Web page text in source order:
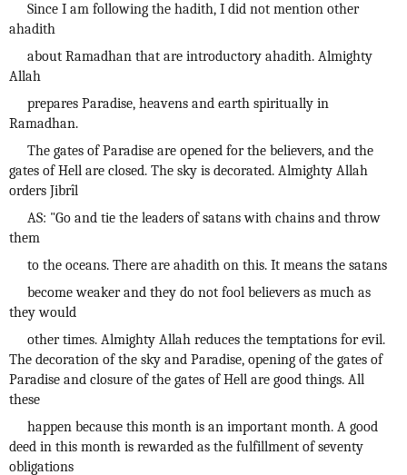
Since I am following the hadith, I did not mention other
ahadith
about Ramadhan that are introductory ahadith. Almighty
Allah
prepares Paradise, heavens and earth spiritually in
Ramadhan.
The gates of Paradise are opened for the believers, and the
gates of Hell are closed. The sky is decorated. Almighty Allah
orders Jibrîl
AS: "Go and tie the leaders of satans with chains and throw
them
to the oceans. There are ahadith on this. It means the satans
become weaker and they do not fool believers as much as
they would
other times. Almighty Allah reduces the temptations for evil.
The decoration of the sky and Paradise, opening of the gates of
Paradise and closure of the gates of Hell are good things. All
these
happen because this month is an important month. A good
deed in this month is rewarded as the fulfillment of seventy
obligations